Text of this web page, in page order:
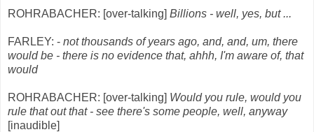
ROHRABACHER: [over-talking] Billions - well, yes, but ...
FARLEY: - not thousands of years ago, and, and, um, there
would be - there is no evidence that, ahhh, I'm aware of, that
would
ROHRABACHER: [over-talking] Would you rule, would you
rule that out that - see there's some people, well, anyway
[inaudible]